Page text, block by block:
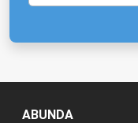
ABUNDA